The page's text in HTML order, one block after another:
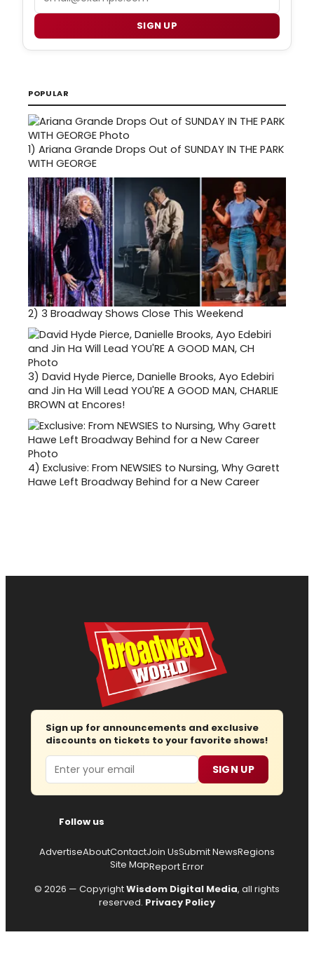
SIGN UP
POPULAR
1) Ariana Grande Drops Out of SUNDAY IN THE PARK
WITH GEORGE
2) 3 Broadway Shows Close This Weekend
3) David Hyde Pierce, Danielle Brooks, Ayo Edebiri
and Jin Ha Will Lead YOU'RE A GOOD MAN, CHARLIE
BROWN at Encores!
4) Exclusive: From NEWSIES to Nursing, Why Garett
Hawe Left Broadway Behind for a New Career
Sign up for announcements and exclusive
discounts on tickets to your favorite shows!
Email SIGN UP
Follow us
AdvertiseAboutContactJoin UsSubmit NewsRegions
Site MapReport Error
© 2026 — CopyrightWisdom Digital Media, all rights
reserved. Privacy Policy